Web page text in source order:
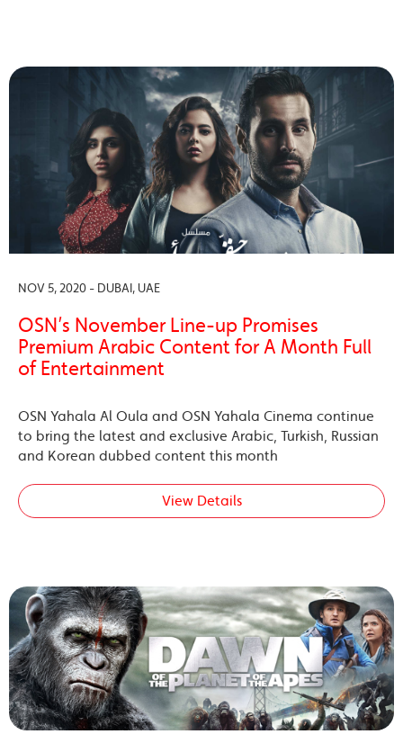
NOV 5, 2020 - DUBAI, UAE
OSN’s November Line-up Promises
Premium Arabic Content for A Month Full
of Entertainment
OSN Yahala Al Oula and OSN Yahala Cinema continue
to bring the latest and exclusive Arabic, Turkish, Russian
and Korean dubbed content this month
View Details